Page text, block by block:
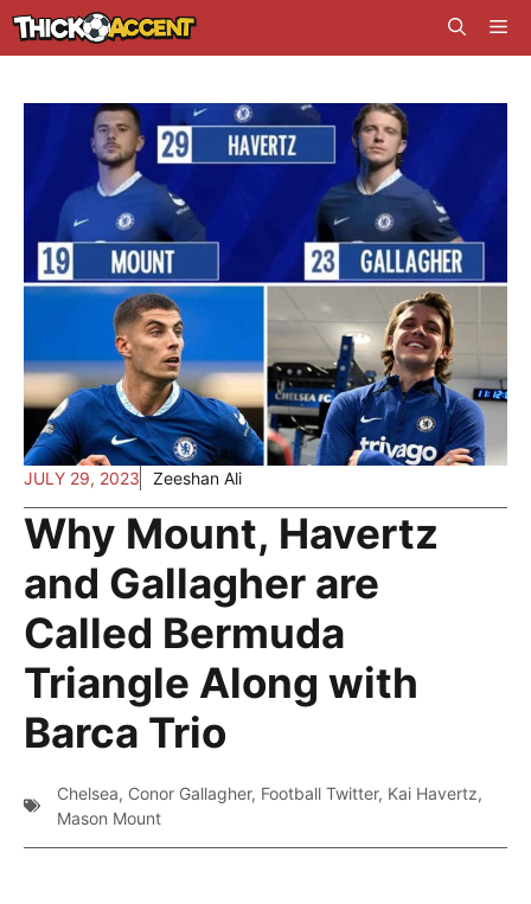
Skip
to
JULY 29, 2023 Zeeshan Ali
Why Mount, Havertz
and Gallagher are
Called Bermuda
Triangle Along with
Barca Trio
Chelsea, Conor Gallagher, Football Twitter, Kai Havertz,
Mason Mount